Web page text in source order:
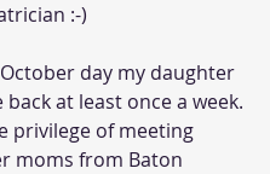
:-)
day my daughter
back at least once a week.
privilege of meeting
moms from Baton